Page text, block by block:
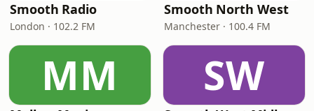
Smooth Radio
London · 102.2 FM
Smooth North West
Manchester · 100.4 FM
MM SW